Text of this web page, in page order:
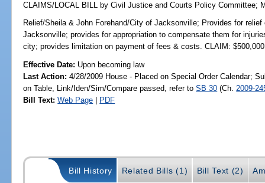
CLAIMS/LOCAL BILL by Civil Justice and Courts Policy Committee;
Relief/Sheila & John Forehand/City of Jacksonville; Provides for
Jacksonville; provides for appropriation to compensate them for
city; provides limitation on payment of fees & costs. CLAIM:
Effective Date: Upon becoming law
Last Action: 4/28/2009 House - Placed on Special Order Calendar;
on Table, Link/Iden/Sim/Compare passed, refer toSB 30 (Ch. 2009-
Bill Text: Web Page | PDF
Bill History Related Bills (1) Bill Text (2)